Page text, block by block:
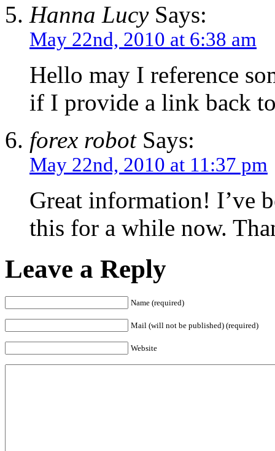
Hanna LucySays:
May 22nd, 2010 at 6:38 am
Hello may I reference
if I provide a link back
forex robotSays:
May 22nd, 2010 at 11:37 pm
Great information! I’ve
this for a while now.
Leave a Reply
Name (required)
Mail (will not be published) (required)
Website